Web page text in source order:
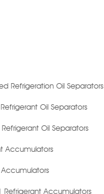
Refrigeration Oil Separators
Oil Separators
Refrigerant Oil Separators
Accumulators
Accumulators
Refrigerant Accumulators